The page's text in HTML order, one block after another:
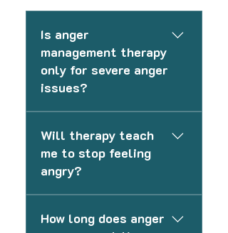
Is anger
management therapy
only for severe anger
issues?
everyday frustration,
irritability, and improving
emotional control.
Will therapy teach
me to stop feeling
angry?
eliminate anger, but to
How long does anger